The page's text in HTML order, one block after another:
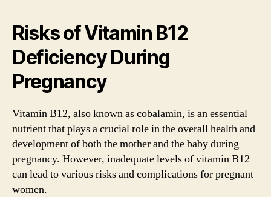
Risks of Vitamin B12
Deficiency During
Pregnancy
Vitamin B12, also known as cobalamin, is an essential
nutrient that plays a crucial role in the overall health and
development of both the mother and the baby during
pregnancy. However, inadequate levels of vitamin B12
can lead to various risks and complications for pregnant
women.